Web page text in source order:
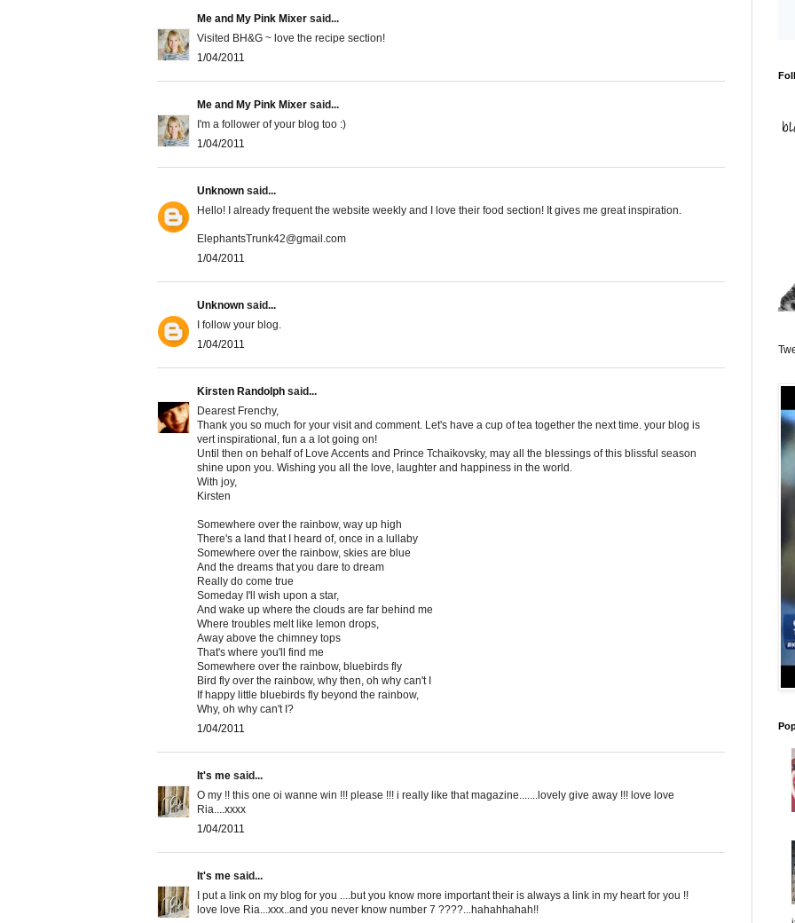
Me and My Pink Mixer said...
Visited BH&G ~ love the recipe section!
1/04/2011
Me and My Pink Mixer said...
I'm a follower of your blog too :)
1/04/2011
Unknown said...
Hello! I already frequent the website weekly and I love their food section! It gives me great inspiration.
ElephantsTrunk42@gmail.com
1/04/2011
Unknown said...
I follow your blog.
1/04/2011
Kirsten Randolph said...
Dearest Frenchy,
Thank you so much for your visit and comment. Let's have a cup of tea together the next time. your blog is
vert inspirational, fun a a lot going on!
Until then on behalf of Love Accents and Prince Tchaikovsky, may all the blessings of this blissful season
shine upon you. Wishing you all the love, laughter and happiness in the world.
With joy,
Kirsten
Somewhere over the rainbow, way up high
There's a land that I heard of, once in a lullaby
Somewhere over the rainbow, skies are blue
And the dreams that you dare to dream
Really do come true
Someday I'll wish upon a star,
And wake up where the clouds are far behind me
Where troubles melt like lemon drops,
Away above the chimney tops
That's where you'll find me
Somewhere over the rainbow, bluebirds fly
Bird fly over the rainbow, why then, oh why can't I
If happy little bluebirds fly beyond the rainbow,
Why, oh why can't I?
1/04/2011
It's me said...
O my !! this one oi wanne win !!! please !!! i really like that magazine.......lovely give away !!! love love
Ria....xxxx
1/04/2011
It's me said...
I put a link on my blog for you ....but you know more important their is always a link in my heart for you !!
love love Ria...xxx..and you never know number 7 ????...hahahhahah!!